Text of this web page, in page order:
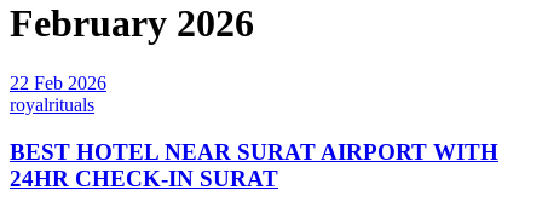
February 2026
22 Feb 2026
royalrituals
BEST HOTEL NEAR SURAT AIRPORT WITH
24HR CHECK-IN SURAT